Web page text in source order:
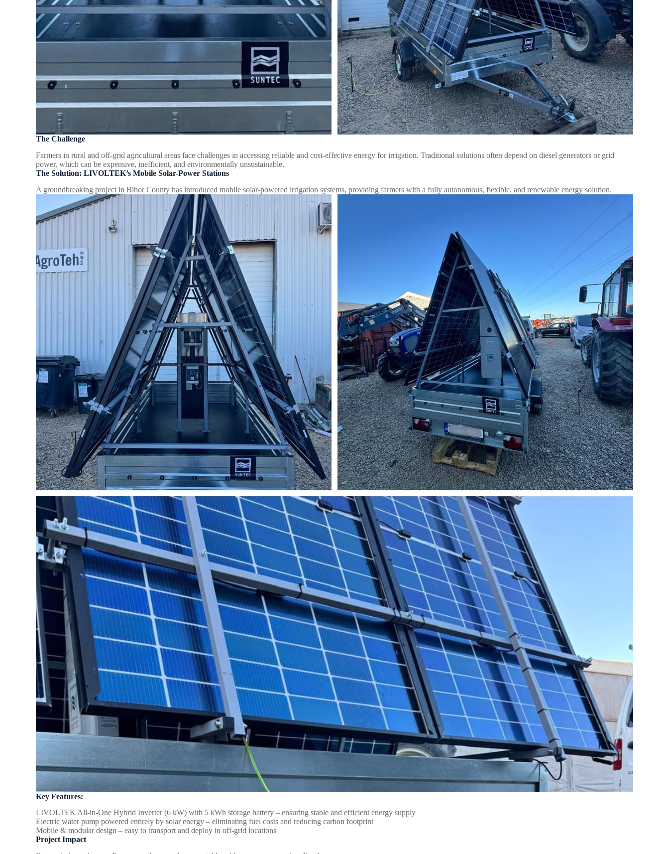
The Challenge
Farmers in rural and off-grid agricultural areas face challenges in accessing reliable and cost-effective energy for irrigation. Traditional solutions often depend on diesel generators or grid
power, which can be expensive, inefficient, and environmentally unsustainable.
The Solution: LIVOLTEK’s Mobile Solar-Power Stations
A groundbreaking project in Bihor County has introduced mobile solar-powered irrigation systems, providing farmers with a fully autonomous, flexible, and renewable energy solution.
Key Features:
LIVOLTEK All-in-One Hybrid Inverter (6 kW) with 5 kWh storage battery – ensuring stable and efficient energy supply
Electric water pump powered entirely by solar energy – eliminating fuel costs and reducing carbon footprint
Mobile & modular design – easy to transport and deploy in off-grid locations
Project Impact